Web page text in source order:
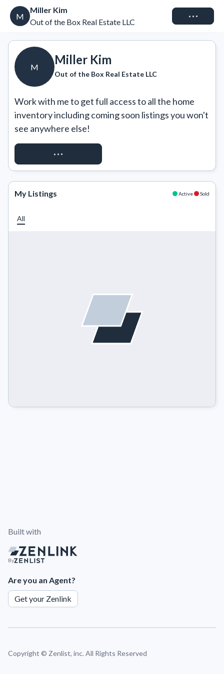
M
Miller Kim
Out of the Box Real Estate LLC
Connect
M
Miller Kim
Out of the Box Real Estate LLC
Work with me to get full access to all the home
inventory including coming soon listings you won't
see anywhere else!
REQUEST ACCESS
My Listings Active Sold
All
Built with
By
Are you an Agent?
Get your Zenlink
Copyright © Zenlist, inc. All Rights Reserved